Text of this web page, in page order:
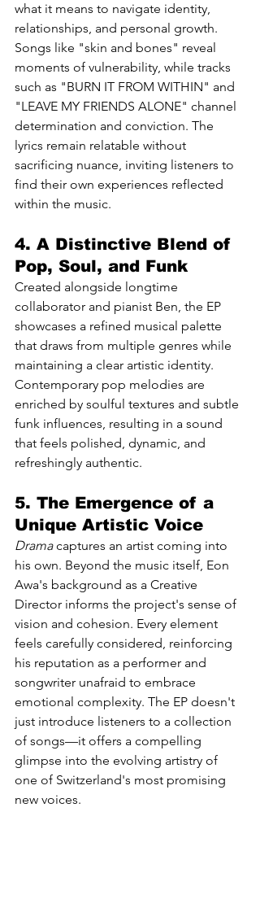
what it means to navigate identity,
relationships, and personal growth.
Songs like "skin and bones" reveal
moments of vulnerability, while tracks
such as "BURN IT FROM WITHIN" and
"LEAVE MY FRIENDS ALONE" channel
determination and conviction. The
lyrics remain relatable without
sacrificing nuance, inviting listeners to
find their own experiences reflected
within the music.
4. A Distinctive Blend of
Pop, Soul, and Funk
Created alongside longtime
collaborator and pianist Ben, the EP
showcases a refined musical palette
that draws from multiple genres while
maintaining a clear artistic identity.
Contemporary pop melodies are
enriched by soulful textures and subtle
funk influences, resulting in a sound
that feels polished, dynamic, and
refreshingly authentic.
5. The Emergence of a
Unique Artistic Voice
Drama captures an artist coming into
his own. Beyond the music itself, Eon
Awa's background as a Creative
Director informs the project's sense of
vision and cohesion. Every element
feels carefully considered, reinforcing
his reputation as a performer and
songwriter unafraid to embrace
emotional complexity. The EP doesn't
just introduce listeners to a collection
of songs—it offers a compelling
glimpse into the evolving artistry of
one of Switzerland's most promising
new voices.